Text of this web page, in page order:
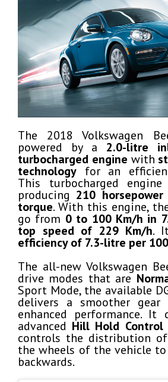
The 2018 Volkswagen
powered by a 2.0-litre
turbocharged engine with
technology for an
This turbocharged
producing 210 horsepower
torque. With this engine,
go from 0 to 100 Km/h in
top speed of 229 Km/h.
efficiency of 7.3-litre per
The all-new Volkswagen
drive modes that are
Sport Mode, the available
delivers a smoother gear
enhanced performance. It
advanced Hill Hold Control
controls the distribution
the wheels of the vehicle
backwards.